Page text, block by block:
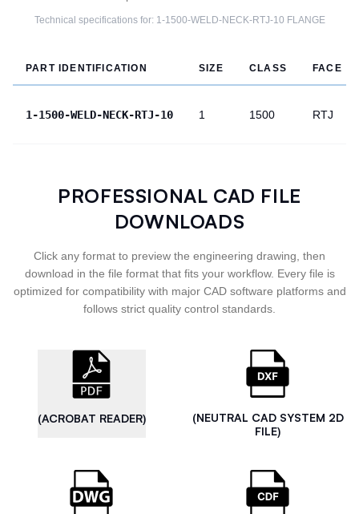
Technical specifications for: 1-1500-WELD-NECK-RTJ-10 FLANGE
PART IDENTIFICATION SIZE CLASS FACE
1-1500-WELD-NECK-RTJ-10 1 1500 RTJ
PROFESSIONAL CAD FILE
DOWNLOADS
Click any format to preview the engineering drawing, then
download in the file format that fits your workflow. Every file is
optimized for compatibility with major CAD software platforms and
follows strict quality control standards.
(ACROBAT READER)
(NEUTRAL CAD SYSTEM 2D
FILE)